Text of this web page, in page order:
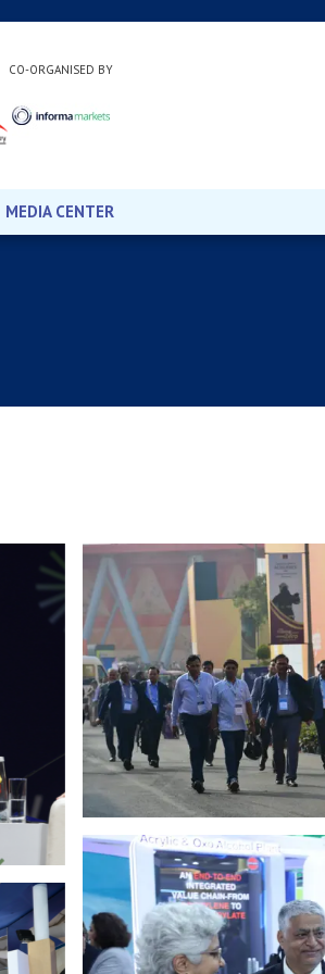
CO-ORGANISED BY
MEDIA CENTER